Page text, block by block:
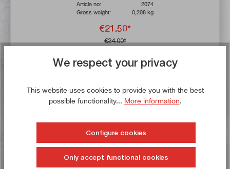
Article no:
2074
Gross weight:
0,208 kg
€21.50*
€24.00*
Delivery time: 1-3 working days **
To the wish list
Buy now!
We respect your privacy
This website uses cookies to provide you with the best
possible functionality... More information.
Configure cookies
Only accept functional cookies